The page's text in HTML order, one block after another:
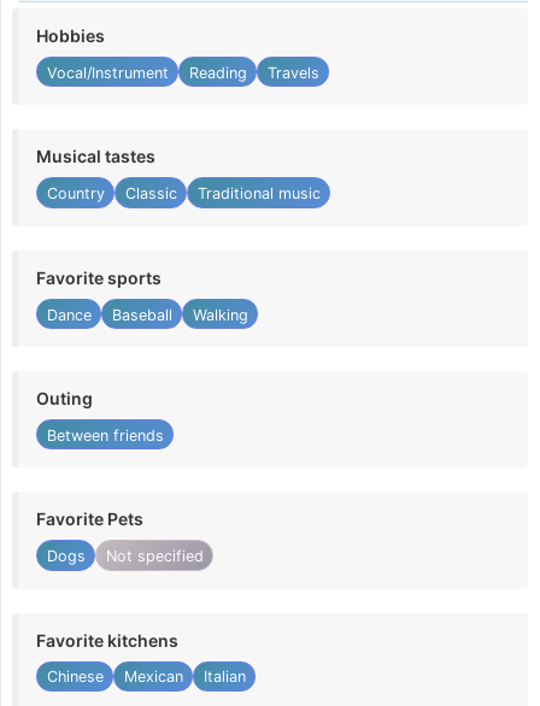
Hobbies
Vocal/Instrument Reading Travels
Musical tastes
Country Classic Traditional music
Favorite sports
Dance Baseball Walking
Outing
Between friends
Favorite Pets
Dogs Not specified
Favorite kitchens
Chinese Mexican Italian